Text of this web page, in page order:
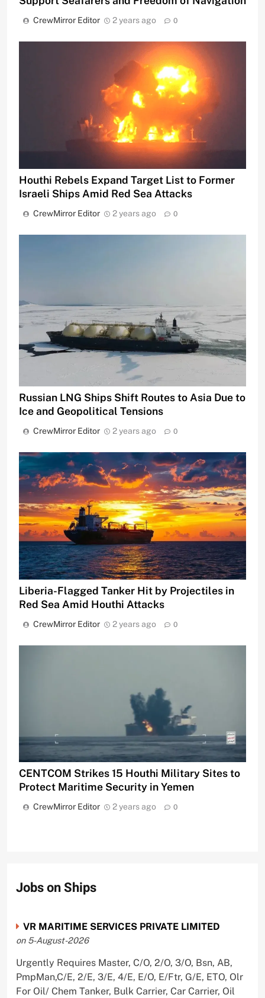
CrewMirror Editor 2 years ago 0
Houthi Rebels Expand Target List to Former
Israeli Ships Amid Red Sea Attacks
CrewMirror Editor 2 years ago 0
Russian LNG Ships Shift Routes to Asia Due to
Ice and Geopolitical Tensions
CrewMirror Editor 2 years ago 0
Liberia-Flagged Tanker Hit by Projectiles in
Red Sea Amid Houthi Attacks
CrewMirror Editor 2 years ago 0
CENTCOM Strikes 15 Houthi Military Sites to
Protect Maritime Security in Yemen
CrewMirror Editor 2 years ago 0
Jobs on Ships
VR MARITIME SERVICES PRIVATE LIMITED
on 5-August-2026
Urgently Requires Master, C/O, 2/O, 3/O, Bsn, AB,
PmpMan,C/E, 2/E, 3/E, 4/E, E/O, E/Ftr, G/E, ETO, Olr
For Oil/ Chem Tanker, Bulk Carrier, Car Carrier, Oil